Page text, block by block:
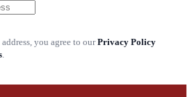
you agree to ourPrivacy Policy